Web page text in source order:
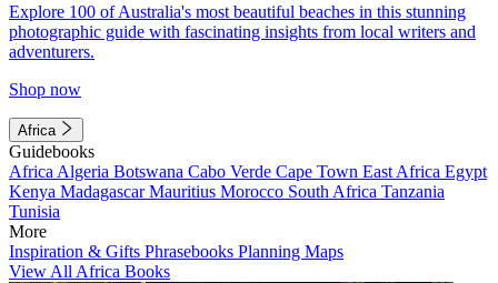
Explore 100 of Australia's most beautiful beaches in this stunning
photographic guide with fascinating insights from local writers and
adventurers.
Shop now
Africa
Guidebooks
Africa Algeria Botswana Cabo Verde Cape Town East Africa Egypt
Kenya MadagascarMauritius Morocco South Africa Tanzania
Tunisia
More
Inspiration & Gifts Phrasebooks Planning Maps
View All Africa Books